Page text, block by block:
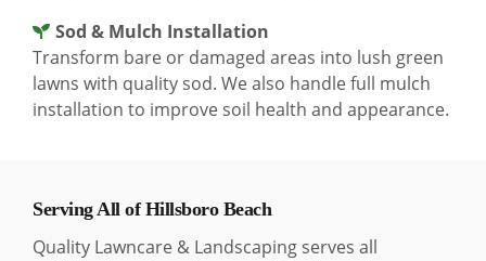
Sod & Mulch Installation
Transform bare or damaged areas into lush green
lawns with quality sod. We also handle full mulch
installation to improve soil health and appearance.
Serving All of Hillsboro Beach
Quality Lawncare & Landscaping serves all